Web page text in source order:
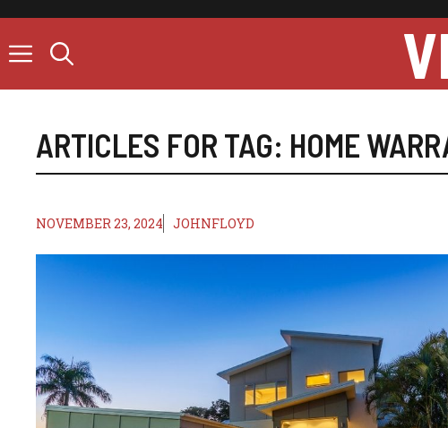
content
ARTICLES FOR TAG: HOME
NOVEMBER 23, 2024 JOHNFLOYD